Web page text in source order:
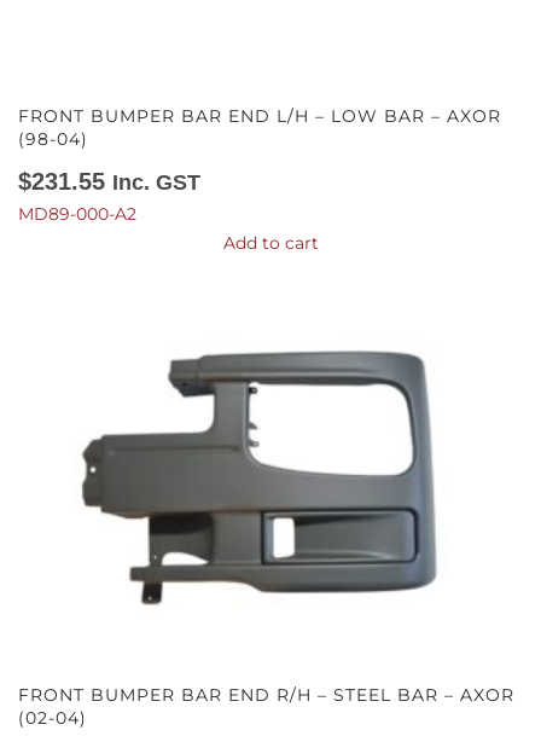
FRONT BUMPER BAR END L/H – LOW BAR – AXOR
(98-04)
$231.55 Inc. GST
MD89-000-A2
Add to cart
FRONT BUMPER BAR END R/H – STEEL BAR – AXOR
(02-04)